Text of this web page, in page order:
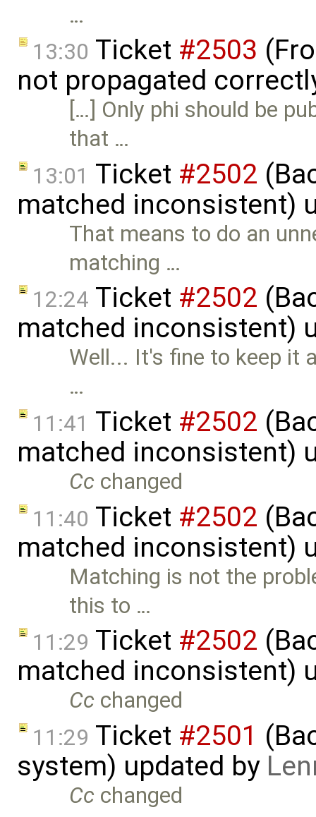
…
13:30 Ticket #2503
not propagated
[…] Only phi should be
that …
13:01 Ticket #2502
matched inconsistent)
That means to do an
matching …
12:24 Ticket #2502
matched inconsistent)
Well... It's fine to keep it
…
11:41 Ticket #2502
matched inconsistent)
Cc changed
11:40 Ticket #2502
matched inconsistent)
Matching is not the
this to …
11:29 Ticket #2502
matched inconsistent)
Cc changed
11:29 Ticket #2501
system) updated by
Cc changed